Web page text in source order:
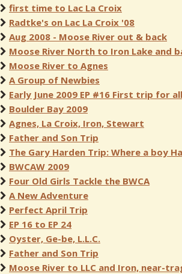
first time to Lac La Croix
Radtke's on Lac La Croix '08
Aug 2008 - Moose River out & back
Moose River North to Iron Lake and
Moose River to Agnes
A Group of Newbies
Early June 2009 EP #16 First trip for
Boulder Bay 2009
Agnes, La Croix, Iron, Stewart
Father and Son Trip
The Gary Harden Trip: Where a boy
BWCAW 2009
Four Old Girls Tackle the BWCA
A New Adventure
Perfect April Trip
EP 16 to EP 24
Oyster, Ge-be, L.L.C.
Father and Son Trip
Moose River to LLC and Iron, near-